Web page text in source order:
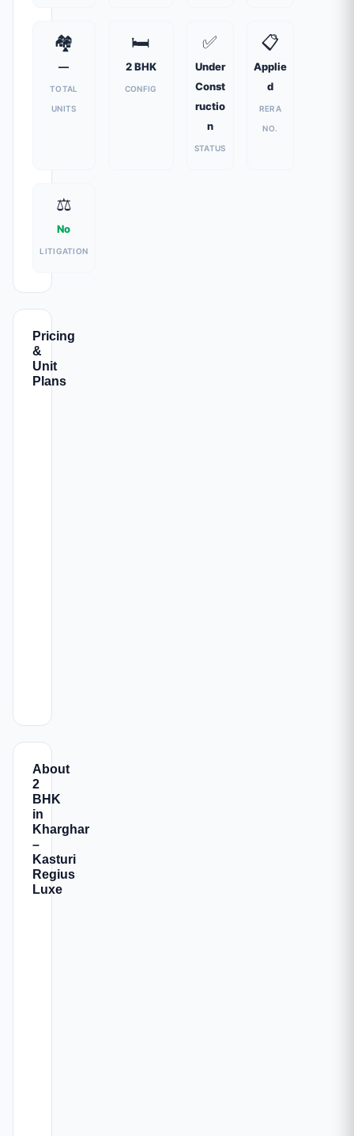
🏘️
—
TOTAL
UNITS
🛏️
2 BHK
CONFIG
✅
Under
Const
ructio
n
STATUS
📋
Applie
d
RERA
NO.
⚖️
No
LITIGATION
Pricing
&
Unit
Plans
About
2
BHK
in
Kharghar
–
Kasturi
Regius
Luxe